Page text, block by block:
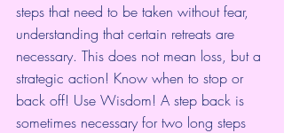
steps that need to be taken without fear,
understanding that certain retreats are
necessary. This does not mean loss, but a
strategic action! Know when to stop or
back off! Use Wisdom! A step back is
sometimes necessary for two long steps